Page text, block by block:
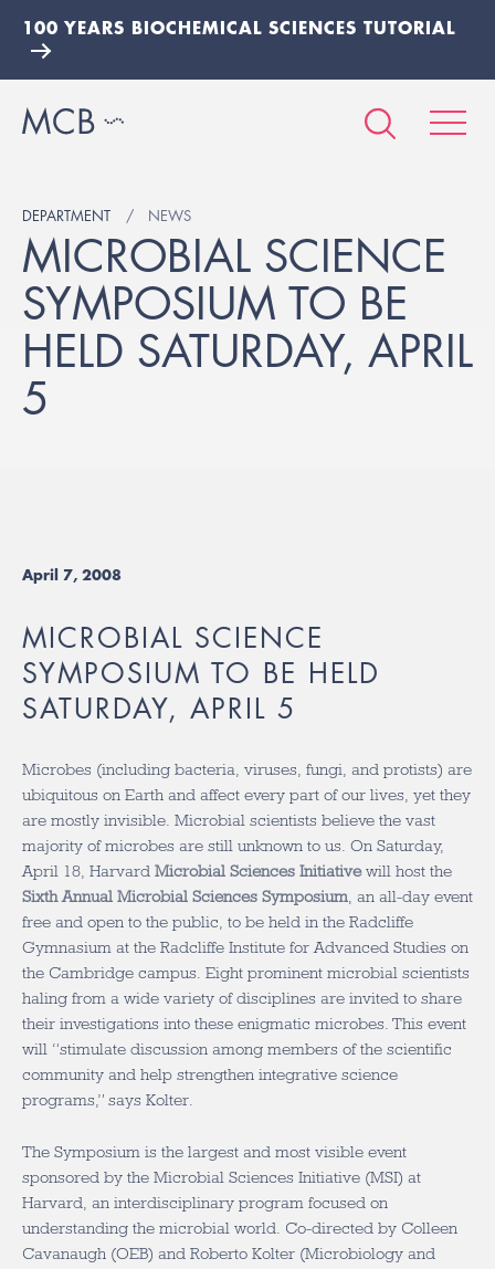
100 YEARS BIOCHEMICAL SCIENCES TUTORIAL
DEPARTMENT NEWS
MICROBIAL SCIENCE
SYMPOSIUM TO BE
HELD SATURDAY, APRIL
5
April 7, 2008
MICROBIAL SCIENCE
SYMPOSIUM TO BE HELD
SATURDAY, APRIL 5
Microbes (including bacteria, viruses, fungi, and protists) are
ubiquitous on Earth and affect every part of our lives, yet they
are mostly invisible. Microbial scientists believe the vast
majority of microbes are still unknown to us. On Saturday,
April 18, Harvard Microbial Sciences Initiativewill host the
Sixth Annual Microbial Sciences Symposium , an all-day event
free and open to the public, to be held in the Radcliffe
Gymnasium at the Radcliffe Institute for Advanced Studies on
the Cambridge campus. Eight prominent microbial scientists
haling from a wide variety of disciplines are invited to share
their investigations into these enigmatic microbes. This event
will “stimulate discussion among members of the scientific
community and help strengthen integrative science
programs,” says Kolter.
The Symposium is the largest and most visible event
sponsored by the Microbial Sciences Initiative (MSI) at
Harvard, an interdisciplinary program focused on
understanding the microbial world. Co-directed by Colleen
Cavanaugh (OEB) and Roberto Kolter (Microbiology and